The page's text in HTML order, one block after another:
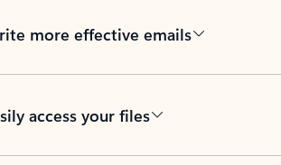
more effective emails
access your files